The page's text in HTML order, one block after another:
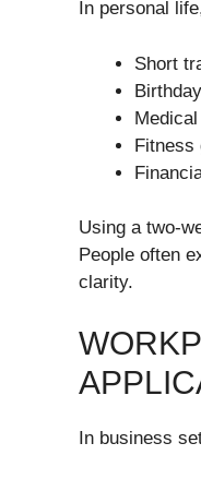
In personal
Short
Fitness
Using a two-
People often
clarity.
In business